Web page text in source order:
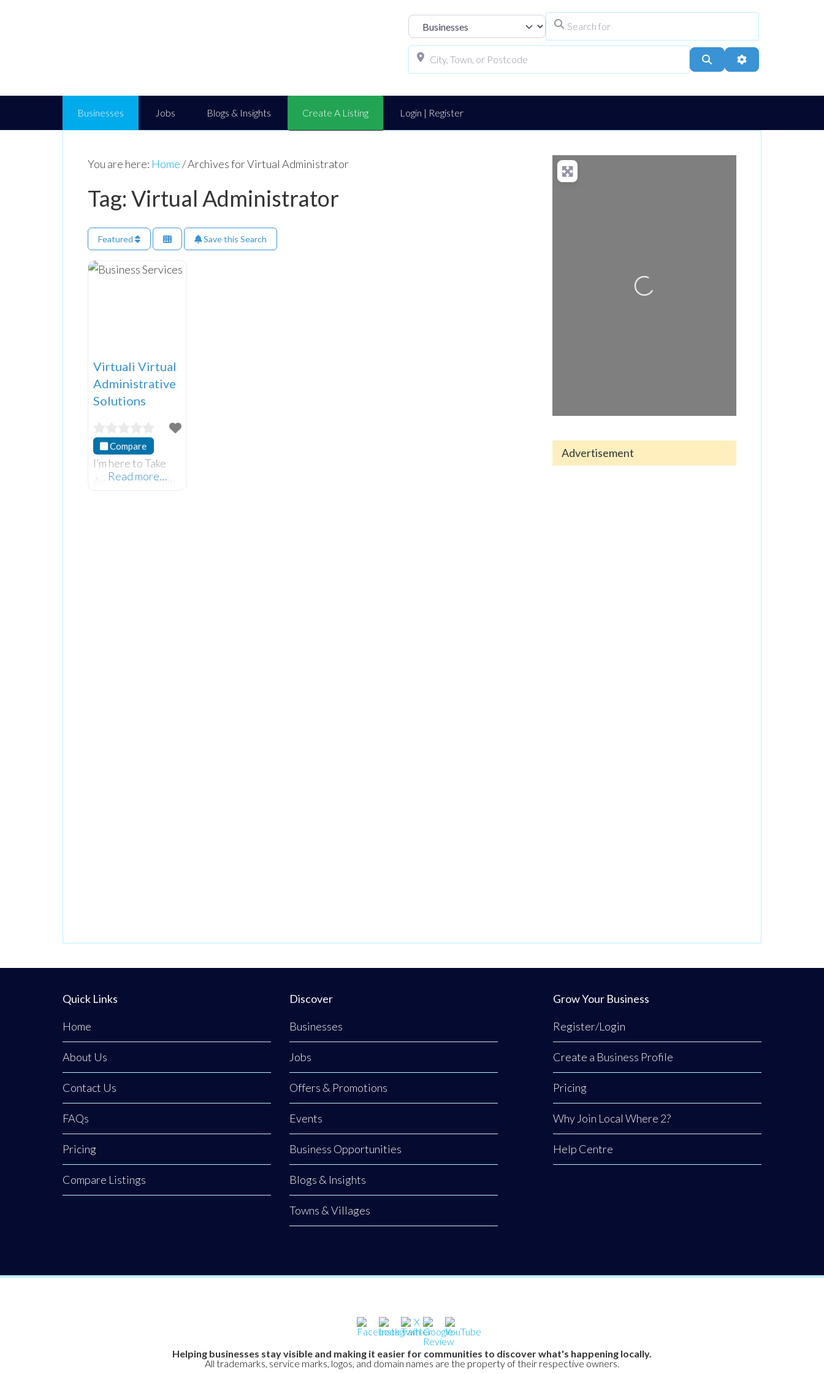
Select search type
Search Advanced Filters
Businesses Jobs Blogs & Insights Create A Listing Login | Register
You are here: Home/Archives for Virtual Administrator
Tag: Virtual Administrator
Featured Save this Search
Virtuali Virtual
Administrative
Solutions
Compare
I’m here to Take
Away Your Admin
Read more…
Loading...
Advertisement
Quick Links
Home
About Us
Contact Us
FAQs
Pricing
Compare Listings
Discover
Businesses
Jobs
Offers & Promotions
Events
Business Opportunities
Blogs & Insights
Towns & Villages
Grow Your Business
Register/Login
Create a Business Profile
Pricing
Why Join Local Where 2?
Help Centre
Helping businesses stay visible and making it easier for communities to discover what's happening locally.
All trademarks, service marks, logos, and domain names are the property of their respective owners.